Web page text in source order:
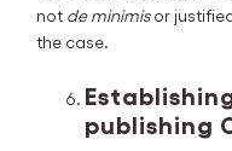
not de minimisor
the case.
publishing